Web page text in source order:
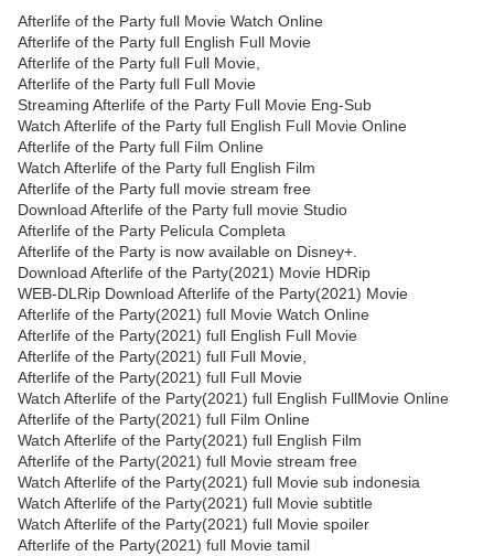
Afterlife of the Party full Movie Watch Online
Afterlife of the Party full English Full Movie
Afterlife of the Party full Full Movie,
Afterlife of the Party full Full Movie
Streaming Afterlife of the Party Full Movie Eng-Sub
Watch Afterlife of the Party full English Full Movie Online
Afterlife of the Party full Film Online
Watch Afterlife of the Party full English Film
Afterlife of the Party full movie stream free
Download Afterlife of the Party full movie Studio
Afterlife of the Party Pelicula Completa
Afterlife of the Party is now available on Disney+.
Download Afterlife of the Party(2021) Movie HDRip
WEB-DLRip Download Afterlife of the Party(2021) Movie
Afterlife of the Party(2021) full Movie Watch Online
Afterlife of the Party(2021) full English Full Movie
Afterlife of the Party(2021) full Full Movie,
Afterlife of the Party(2021) full Full Movie
Watch Afterlife of the Party(2021) full English FullMovie Online
Afterlife of the Party(2021) full Film Online
Watch Afterlife of the Party(2021) full English Film
Afterlife of the Party(2021) full Movie stream free
Watch Afterlife of the Party(2021) full Movie sub indonesia
Watch Afterlife of the Party(2021) full Movie subtitle
Watch Afterlife of the Party(2021) full Movie spoiler
Afterlife of the Party(2021) full Movie tamil